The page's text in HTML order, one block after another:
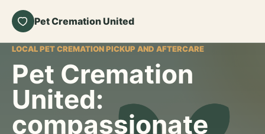
Pet Cremation United
LOCAL PET CREMATION PICKUP AND AFTERCARE
Pet Cremation
United:
compassionate